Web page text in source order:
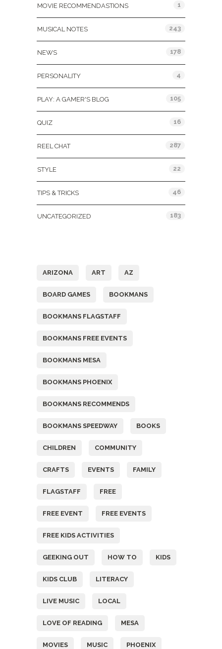
MOVIE RECOMMENDASTIONS 1
MUSICAL NOTES 243
NEWS 178
PERSONALITY 4
PLAY: A GAMER'S BLOG 105
QUIZ 16
REEL CHAT 287
STYLE 22
TIPS & TRICKS 46
UNCATEGORIZED 183
ARIZONA ART AZ
BOARD GAMES BOOKMANS
BOOKMANS FLAGSTAFF
BOOKMANS FREE EVENTS
BOOKMANS MESA
BOOKMANS PHOENIX
BOOKMANS RECOMMENDS
BOOKMANS SPEEDWAY BOOKS
CHILDREN COMMUNITY
CRAFTS EVENTS FAMILY
FLAGSTAFF FREE
FREE EVENT FREE EVENTS
FREE KIDS ACTIVITIES
GEEKING OUT HOW TO KIDS
KIDS CLUB LITERACY
LIVE MUSIC LOCAL
LOVE OF READING MESA
MOVIES MUSIC PHOENIX